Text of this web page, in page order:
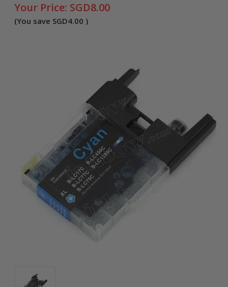
Your Price: SGD8.00
(You save SGD4.00 )